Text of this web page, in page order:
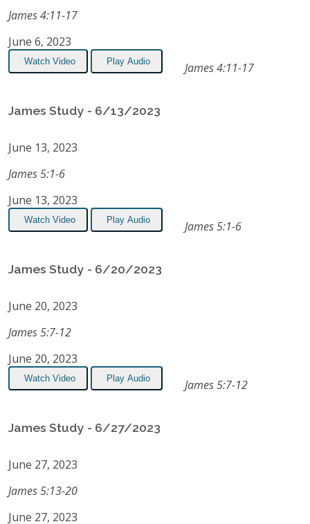
James 4:11-17
June 6, 2023
Watch Video Play Audio James 4:11-17
James Study - 6/13/2023
June 13, 2023
James 5:1-6
June 13, 2023
Watch Video Play Audio James 5:1-6
James Study - 6/20/2023
June 20, 2023
James 5:7-12
June 20, 2023
Watch Video Play Audio James 5:7-12
James Study - 6/27/2023
June 27, 2023
James 5:13-20
June 27, 2023